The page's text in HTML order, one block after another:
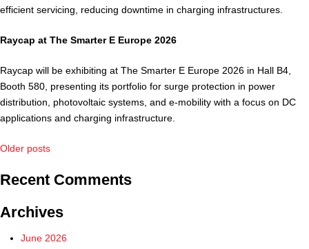
efficient servicing, reducing downtime in charging infrastructures.
Raycap at The Smarter E Europe 2026
Raycap will be exhibiting at The Smarter E Europe 2026 in Hall B4,
Booth 580, presenting its portfolio for surge protection in power
distribution, photovoltaic systems, and e-mobility with a focus on DC
applications and charging infrastructure.
Posts
Older posts
Recent Comments
Archives
June 2026